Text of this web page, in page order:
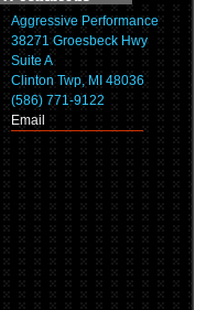
Aggressive Performance
38271 Groesbeck Hwy
Suite A
Clinton Twp, MI 48036
(586) 771-9122
Email